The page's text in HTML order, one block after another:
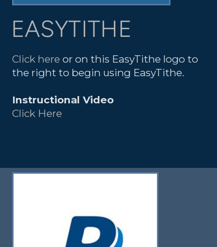
EASYTITHE
Click here or on this EasyTithe logo to
the right to begin using EasyTithe.
Instructional Video
Click Here